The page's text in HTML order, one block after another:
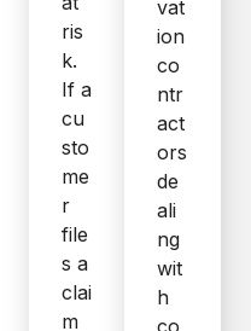
ris
k.
If a
cu
sto
me
r
file
s a
clai
m
vat
ion
co
ntr
act
ors
de
ali
ng
wit
h
co